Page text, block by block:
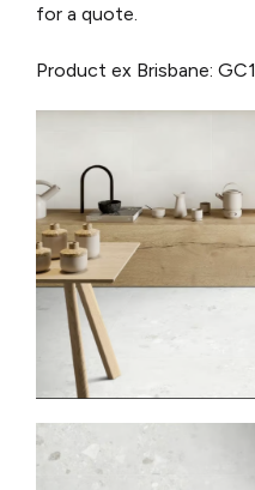
for a quote.
Product ex Brisbane: GC1